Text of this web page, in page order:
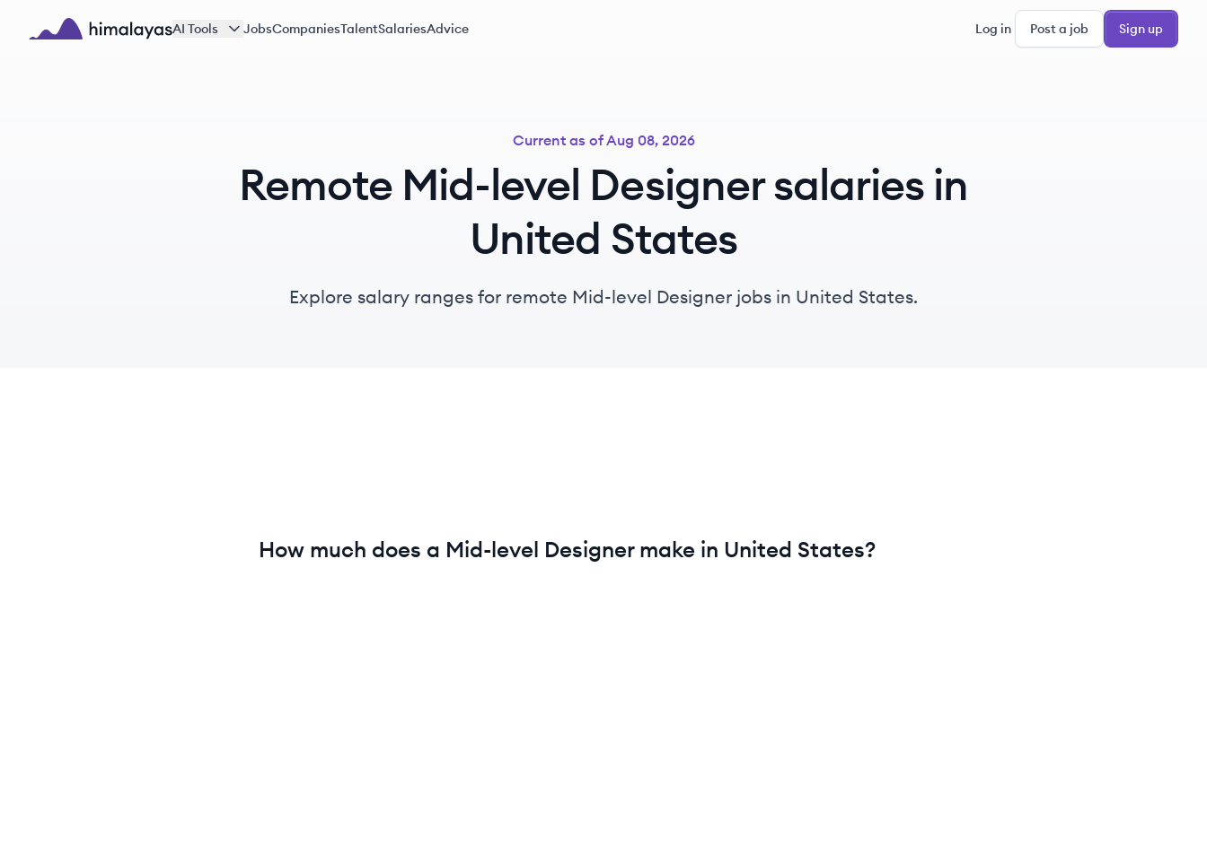
Skip to main content
AI Tools JobsCompaniesTalentSalariesAdvice Log in Post a job Sign up
Current as ofAug 08, 2026
Remote Mid-level Designer salaries in
United States
Explore salary ranges for remote Mid-level Designer jobs in United States.
How much does a Mid-level Designermake in United States?